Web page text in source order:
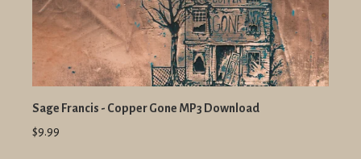
Sage Francis - Copper Gone MP3 Download
$9.99